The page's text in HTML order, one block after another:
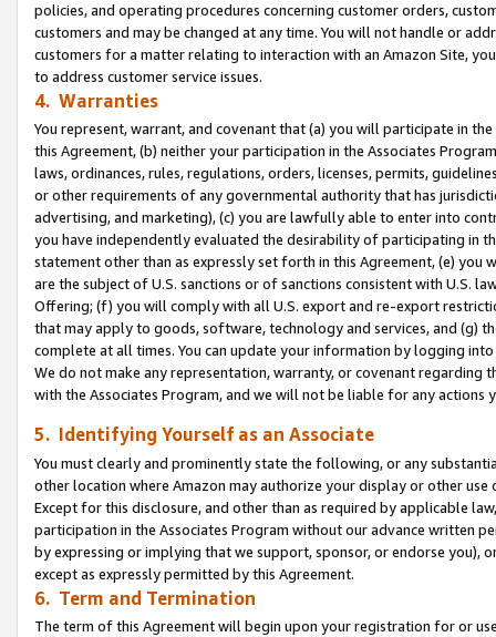
policies, and operating procedures concerning customer orders,
customers and may be changed at any time. You will not handle or
customers for a matter relating to interaction with an Amazon Site,
to address customer service issues.
4. Warranties
You represent, warrant, and covenant that (a) you will participate in
this Agreement, (b) neither your participation in the Associates
laws, ordinances, rules, regulations, orders, licenses, permits,
or other requirements of any governmental authority that has
advertising, and marketing), (c) you are lawfully able to enter into
you have independently evaluated the desirability of participating in
statement other than as expressly set forth in this Agreement, (e)
are the subject of U.S. sanctions or of sanctions consistent with U.S.
Offering; (f) you will comply with all U.S. export and re-export
that may apply to goods, software, technology and services, and (g)
complete at all times. You can update your information by logging
We do not make any representation, warranty, or covenant regarding
with the Associates Program, and we will not be liable for any actions
5. Identifying Yourself as an Associate
You must clearly and prominently state the following, or any
other location where Amazon may authorize your display or other use
Except for this disclosure, and other than as required by applicable
participation in the Associates Program without our advance written
by expressing or implying that we support, sponsor, or endorse you),
except as expressly permitted by this Agreement.
6. Term and Termination
The term of this Agreement will begin upon your registration for or